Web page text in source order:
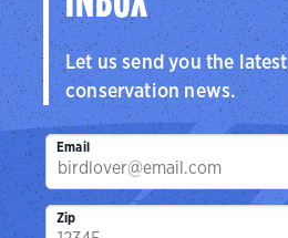
Let us send you the
conservation news.
Email
Zip